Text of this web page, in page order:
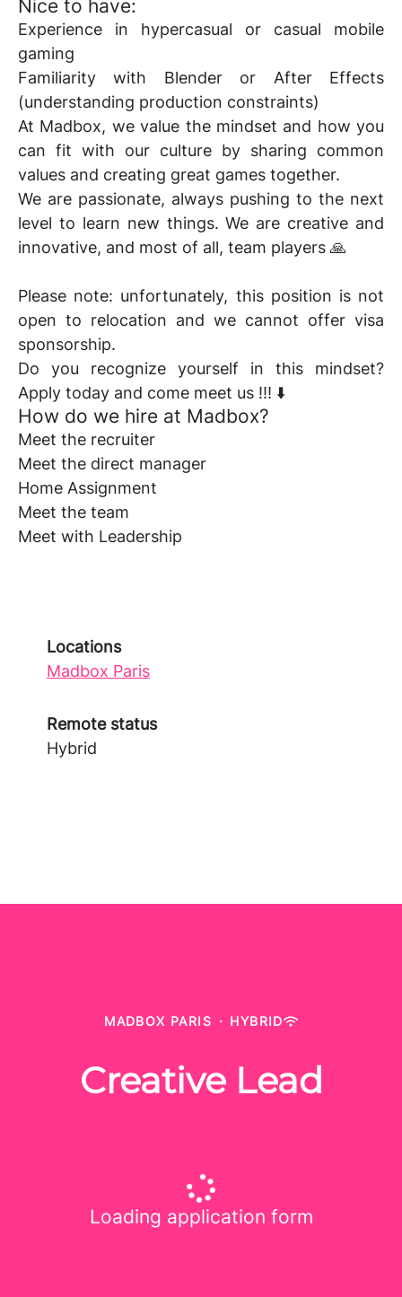
Nice to have:
Experience in hypercasual or casual mobile
gaming
Familiarity with Blender or After Effects
(understanding production constraints)
At Madbox, we value the mindset and how you
can fit with our culture by sharing common
values and creating great games together.
We are passionate, always pushing to the next
level to learn new things. We are creative and
innovative, and most of all, team players 🙏
Please note: unfortunately, this position is not
open to relocation and we cannot offer visa
sponsorship.
Do you recognize yourself in this mindset?
Apply today and come meet us !!! ⬇️
How do we hire at Madbox?
Meet the recruiter
Meet the direct manager
Home Assignment
Meet the team
Meet with Leadership
Locations
Madbox Paris
Remote status
Hybrid
MADBOX PARIS · HYBRID
Creative Lead
Loading application form